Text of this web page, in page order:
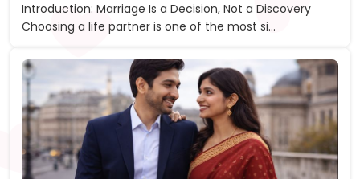
Introduction: Marriage Is a Decision, Not a Discovery
Choosing a life partner is one of the most si...